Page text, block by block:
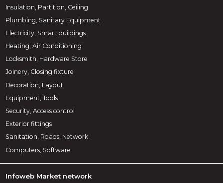
Insulation, Partition, Ceiling
Plumbing, Sanitary Equipment
Electricity, Smart buildings
Heating, Air Conditioning
Locksmith, Hardware Store
Joinery, Closing fixture
Decoration, Layout
Equipment, Tools
Security, Access control
Exterior fittings
Sanitation, Roads, Network
Computers, Software
Infoweb Market network